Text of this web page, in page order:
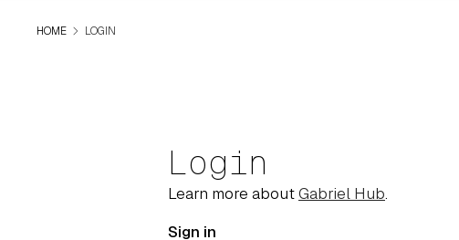
HOME navigate_next LOGIN
Login
Learn more aboutGabriel Hub.
Sign in